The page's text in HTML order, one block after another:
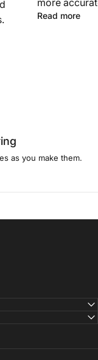
Read more
as you make them.